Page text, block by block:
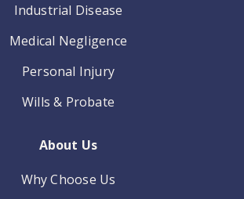
Industrial Disease
Medical Negligence
Personal Injury
Wills & Probate
About Us
Why Choose Us